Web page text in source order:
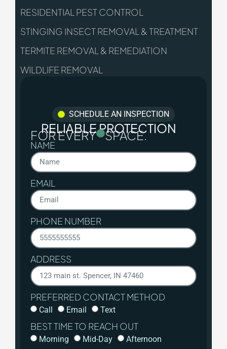
RESIDENTIAL PEST CONTROL
STINGING INSECT REMOVAL & TREATMENT
TERMITE REMOVAL & REMEDIATION
WILDLIFE REMOVAL
SCHEDULE AN INSPECTION
RELIABLE PROTECTION
FOR EVERY SPACE.
NAME
EMAIL
PHONE NUMBER
ADDRESS
PREFERRED CONTACT METHOD
Call Email Text
BEST TIME TO REACH OUT
Morning Mid-Day Afternoon